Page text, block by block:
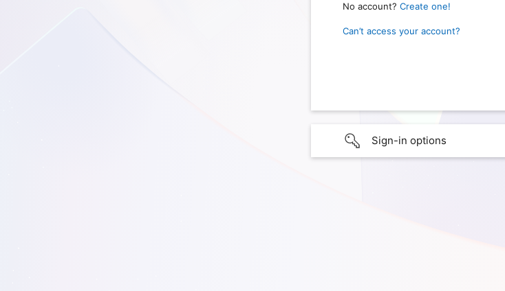
No account? Create one!
Can’t access your account?
Sign-in options